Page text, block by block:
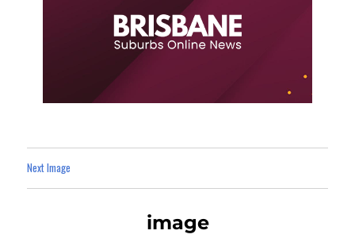
Next Image
image